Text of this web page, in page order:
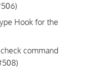
Hook for the
command